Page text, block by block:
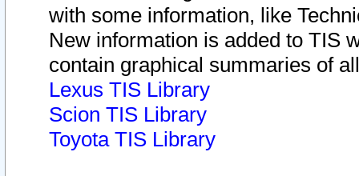
with some information, like
New information is added to TIS
contain graphical summaries of
Lexus TIS Library
Scion TIS Library
Toyota TIS Library